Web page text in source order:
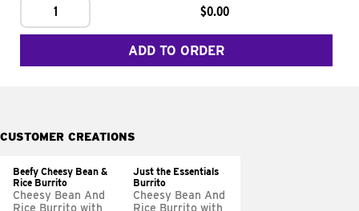
1 $0.00
ADD TO ORDER
CUSTOMER CREATIONS
Beefy Cheesy Bean &
Rice Burrito
Cheesy Bean And
Rice Burrito with
Just the Essentials
Burrito
Cheesy Bean And
Rice Burrito with